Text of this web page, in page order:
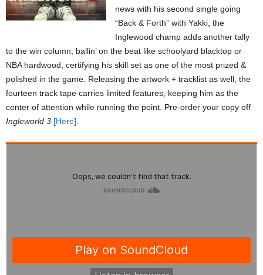
news with his second single going
“Back & Forth” with Yakki, the
Inglewood champ adds another tally
to the win column, ballin’ on the beat like schoolyard blacktop or
NBA hardwood, certifying his skill set as one of the most prized &
polished in the game. Releasing the artwork + tracklist as well, the
fourteen track tape carries limited features, keeping him as the
center of attention while running the point. Pre-order your copy off
Ingleworld 3 [Here].